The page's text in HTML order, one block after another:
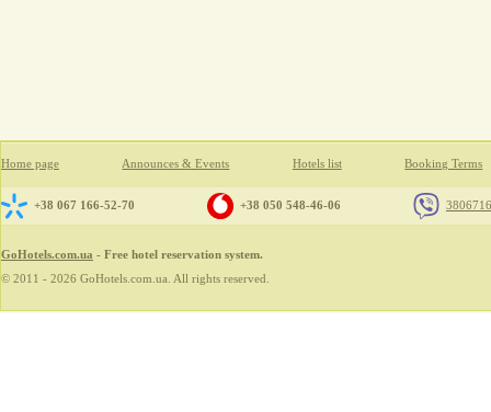
Home page Announces & Events Hotels list Booking Terms
+38 067 166-52-70 +38 050 548-46-06
GoHotels.com.ua - Free hotel reservation system.
© 2011 - 2026 GoHotels.com.ua. All rights reserved.